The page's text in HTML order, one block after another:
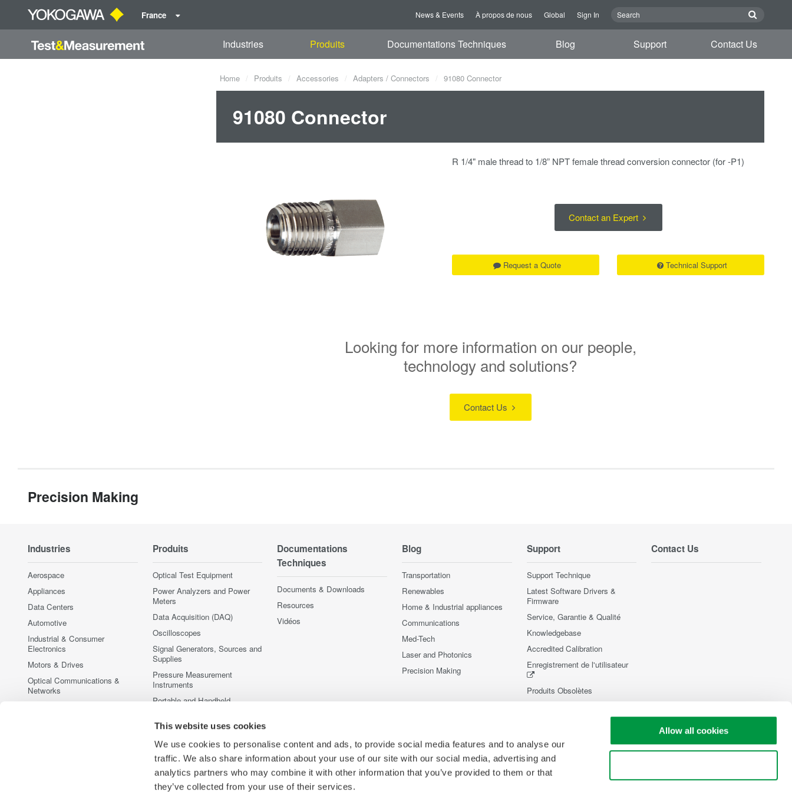
This website uses cookies
We use cookies to personalise content and ads, to provide social media features and to analyse our
traffic. We also share information about your use of our site with our social media, advertising and
analytics partners who may combine it with other information that you’ve provided to them or that
they’ve collected from your use of their services.
Allow all cookies
France News & Events À propos de nous Global Sign In
Industries Produits Documentations Techniques Blog Support Contact Us
Home Produits Accessories Adapters / Connectors 91080 Connector
91080 Connector
R 1/4" male thread to 1/8” NPT female thread conversion connector (for -P1)
Contact an Expert
Request a Quote Technical Support
Looking for more information on our people,
technology and solutions?
Contact Us
Precision Making
Industries
Aerospace
Appliances
Data Centers
Automotive
Industrial & Consumer
Electronics
Motors & Drives
Optical Communications &
Networks
Produits
Optical Test Equipment
Power Analyzers and Power
Meters
Data Acquisition (DAQ)
Oscilloscopes
Signal Generators, Sources and
Supplies
Pressure Measurement
Instruments
Portable and Handheld
Accessories
Discontinued Products
Documentations
Techniques
Documents & Downloads
Resources
Vidéos
Blog
Transportation
Renewables
Home & Industrial appliances
Communications
Med-Tech
Laser and Photonics
Precision Making
Support
Support Technique
Latest Software Drivers &
Firmware
Service, Garantie & Qualité
Knowledgebase
Accredited Calibration
Enregistrement de l'utilisateur
Produits Obsolètes
Contact Us